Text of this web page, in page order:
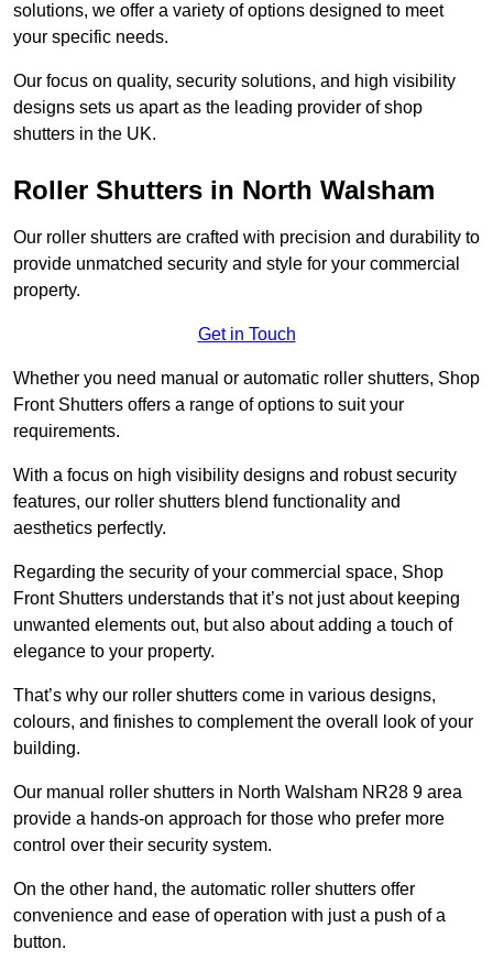
solutions, we offer a variety of options designed to meet
your specific needs.
Our focus on quality, security solutions, and high visibility
designs sets us apart as the leading provider of shop
shutters in the UK.
Roller Shutters in North Walsham
Our roller shutters are crafted with precision and durability to
provide unmatched security and style for your commercial
property.
Get in Touch
Whether you need manual or automatic roller shutters, Shop
Front Shutters offers a range of options to suit your
requirements.
With a focus on high visibility designs and robust security
features, our roller shutters blend functionality and
aesthetics perfectly.
Regarding the security of your commercial space, Shop
Front Shutters understands that it’s not just about keeping
unwanted elements out, but also about adding a touch of
elegance to your property.
That’s why our roller shutters come in various designs,
colours, and finishes to complement the overall look of your
building.
Our manual roller shutters in North Walsham NR28 9 area
provide a hands-on approach for those who prefer more
control over their security system.
On the other hand, the automatic roller shutters offer
convenience and ease of operation with just a push of a
button.